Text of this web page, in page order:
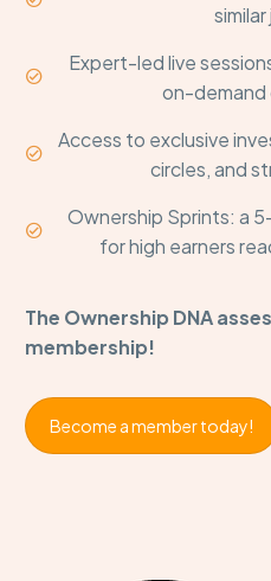


Expert-led live
on-demand


Access to exclusive
circles, and


Ownership Sprints: a
for high earners
The Ownership DNA
membership!
Become a member today!